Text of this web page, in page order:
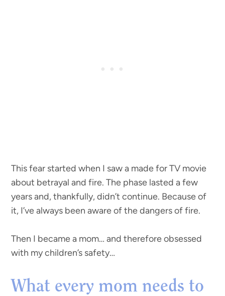
This fear started when I saw a made for TV movie
about betrayal and fire. The phase lasted a few
years and, thankfully, didn’t continue. Because of
it, I’ve always been aware of the dangers of fire.
Then I became a mom… and therefore obsessed
with my children’s safety…
What every mom needs to